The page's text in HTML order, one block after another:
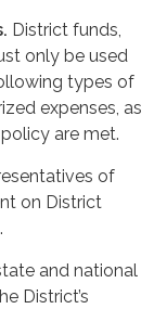
District funds,
only be used
types of
expenses, as
are met.
of
on District
and national
District’s